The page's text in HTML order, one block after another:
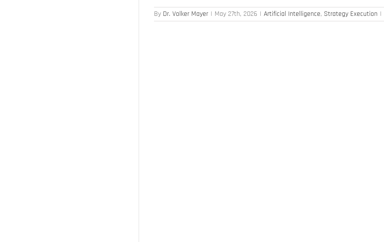
By Dr. Volker Mayer | May 27th, 2026 | Artificial Intelligence, Strategy Execution |